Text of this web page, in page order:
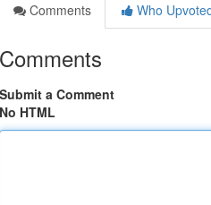
Comments
Who
Comments
Submit a Comment
No HTML